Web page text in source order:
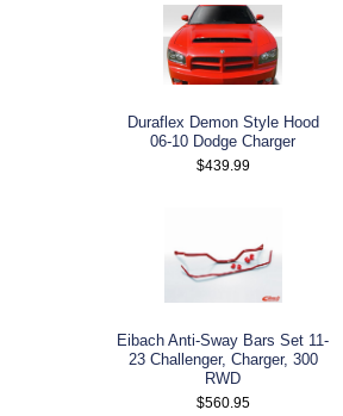
Duraflex Demon Style Hood
06-10 Dodge Charger
$439.99
Eibach Anti-Sway Bars Set 11-
23 Challenger, Charger, 300
RWD
$560.95